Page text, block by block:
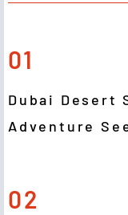
01
Dubai Desert
Adventure
02